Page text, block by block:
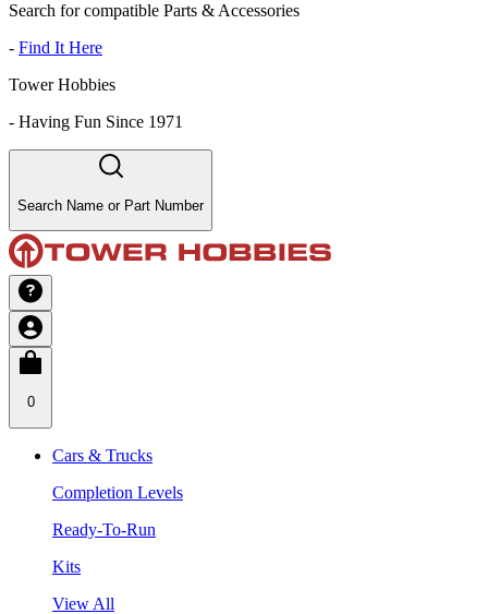
Search for compatible Parts & Accessories
- Find It Here
Tower Hobbies
- Having Fun Since 1971
Search Name or Part Number
0
Cars & Trucks
Completion Levels
Ready-To-Run
Kits
View All